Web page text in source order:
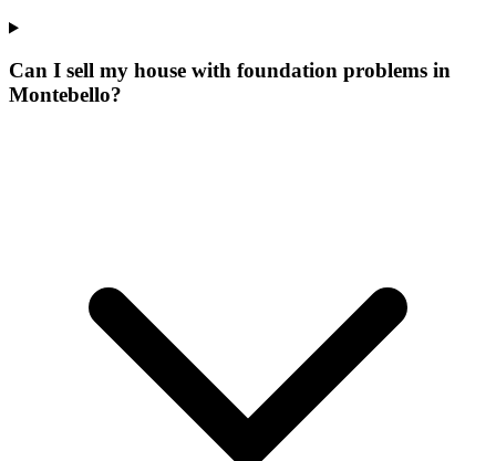
Can I sell my house with foundation problems in
Montebello?